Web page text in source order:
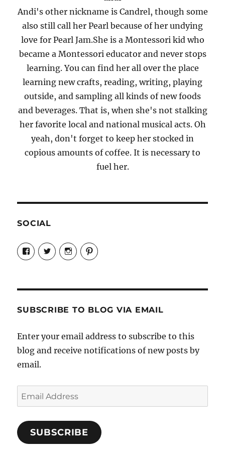
Andi's other nickname is Candrel, though some
also still call her Pearl because of her undying
love for Pearl Jam.She is a Montessori kid who
became a Montessori educator and never stops
learning. You can find her all over the place
learning new crafts, reading, writing, playing
outside, and sampling all kinds of new foods
and beverages. That is, when she's not stalking
her favorite local and national musical acts. Oh
yeah, don't forget to keep her stocked in
copious amounts of coffee. It is necessary to
fuel her.
SOCIAL
View
Candrels-
Crafts-
Characters-
on
View
@AndreaCoventry’s
profile
View
candrelsccc’s
profile
View
andreacoventry’s
SUBSCRIBE TO BLOG VIA EMAIL
Enter your email address to subscribe to this
blog and receive notifications of new posts by
email.
Email
Address
SUBSCRIBE